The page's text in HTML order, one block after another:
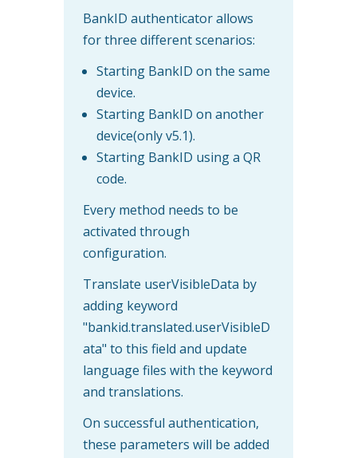
BankID authenticator allows
for three different scenarios:
Starting BankID on the same
device.
Starting BankID on another
device(only v5.1).
Starting BankID using a QR
code.
Every method needs to be
activated through
configuration.
Translate userVisibleData by
adding keyword
"bankid.translated.userVisibleD
ata" to this field and update
language files with the keyword
and translations.
On successful authentication,
these parameters will be added